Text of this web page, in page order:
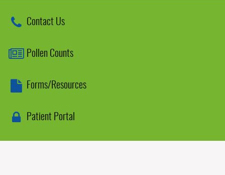
Contact Us
Pollen Counts
Forms/Resources
Patient Portal